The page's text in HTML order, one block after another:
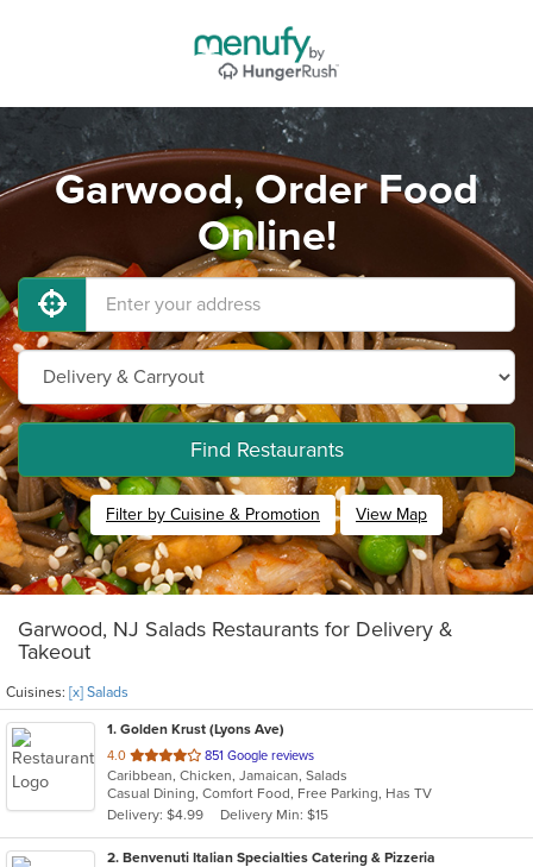
Garwood, Order Food
Online!
Find Restaurants
Filter by Cuisine & Promotion View Map
Garwood, NJ Salads Restaurants for Delivery &
Takeout
Cuisines: [x] Salads
1. Golden Krust (Lyons Ave)
4.0 out
of
5
stars.
851 Google reviews
Caribbean, Chicken, Jamaican, Salads
Casual Dining, Comfort Food, Free Parking, Has TV
Delivery: $4.99
Delivery Min: $15
2. Benvenuti Italian Specialties Catering & Pizzeria